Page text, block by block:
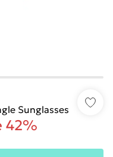
Sunglasses
42%